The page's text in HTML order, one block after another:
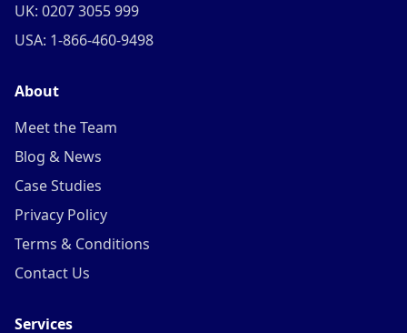
UK: 0207 3055 999
USA: 1-866-460-9498
About
Meet the Team
Blog & News
Case Studies
Privacy Policy
Terms & Conditions
Contact Us
Services